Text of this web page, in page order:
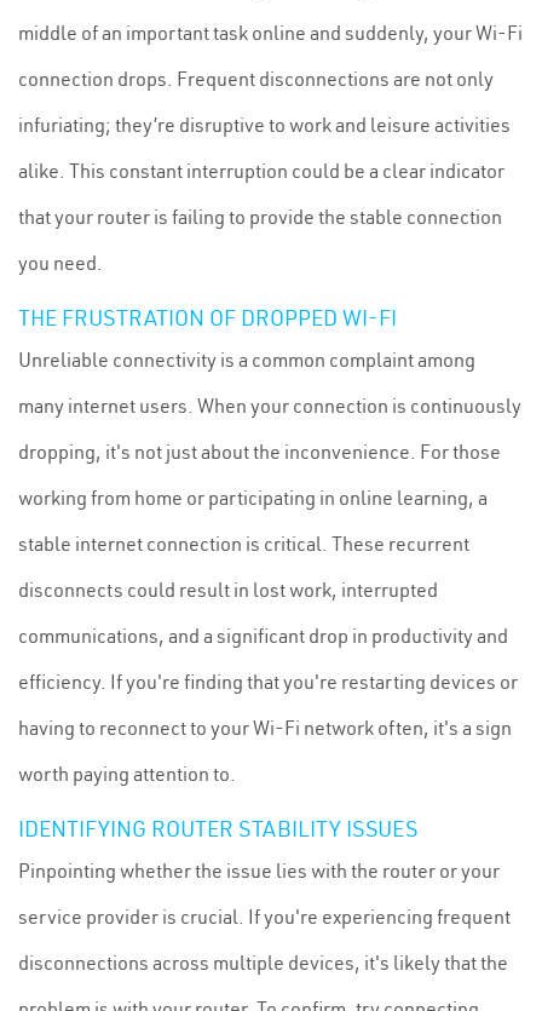
middle of an important task online and suddenly, your Wi-Fi
connection drops. Frequent disconnections are not only
infuriating; they’re disruptive to work and leisure activities
alike. This constant interruption could be a clear indicator
that your router is failing to provide the stable connection
you need.
THE FRUSTRATION OF DROPPED WI-FI
Unreliable connectivity is a common complaint among
many internet users. When your connection is continuously
dropping, it's not just about the inconvenience. For those
working from home or participating in online learning, a
stable internet connection is critical. These recurrent
disconnects could result in lost work, interrupted
communications, and a significant drop in productivity and
efficiency. If you're finding that you're restarting devices or
having to reconnect to your Wi-Fi network often, it's a sign
worth paying attention to.
IDENTIFYING ROUTER STABILITY ISSUES
Pinpointing whether the issue lies with the router or your
service provider is crucial. If you're experiencing frequent
disconnections across multiple devices, it's likely that the